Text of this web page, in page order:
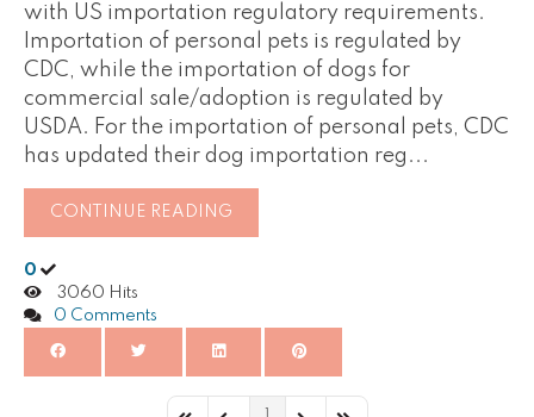
with US importation regulatory requirements.
Importation of personal pets is regulated by
CDC, while the importation of dogs for
commercial sale/adoption is regulated by
USDA. For the importation of personal pets, CDC
has updated their dog importation reg...
CONTINUE READING
0
3060 Hits
0 Comments